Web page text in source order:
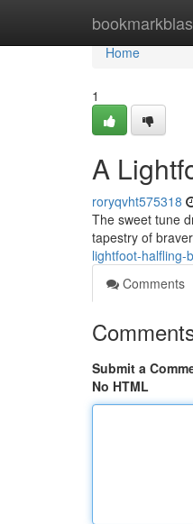
Home
Home
1
A
roryqvht575318
The sweet tune
tapestry of
lightfoot-halfling-
Comments
Submit a
No HTML